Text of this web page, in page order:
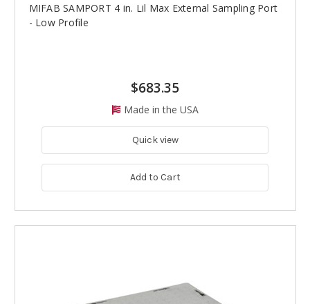
MIFAB SAMPORT 4 in. Lil Max External Sampling Port
- Low Profile
$683.35
Made in the USA
Quick view
Add to Cart